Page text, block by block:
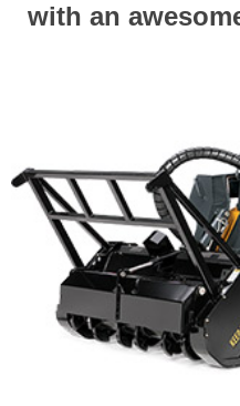
with an